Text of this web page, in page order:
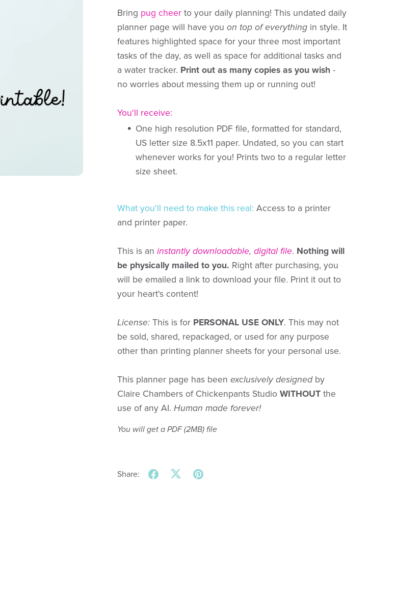
Bring pug cheerto your daily planning! This undated daily
planner page will have you on top of everythingin style. It
features highlighted space for your three most important
tasks of the day, as well as space for additional tasks and
a water tracker. Print out as many copies as you wish -
no worries about messing them up or running out!
You'll receive:
One high resolution PDF file, formatted for standard,
US letter size 8.5x11 paper. Undated, so you can start
whenever works for you! Prints two to a regular letter
size sheet.
What you'll need to make this real: Access to a printer
and printer paper.
This is an instantly downloadable, digital file. Nothing will
be physically mailed to you. Right after purchasing, you
will be emailed a link to download your file. Print it out to
your heart's content!
License:This is for PERSONAL USE ONLY. This may not
be sold, shared, repackaged, or used for any purpose
other than printing planner sheets for your personal use.
This planner page has been exclusively designedby
Claire Chambers of Chickenpants Studio WITHOUTthe
use of any AI. Human made forever!
You will get a PDF(2MB)file
Share: